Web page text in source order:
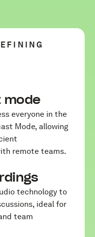
mode
everyone in the
Mode, allowing
remote teams.
technology to
ideal for
team